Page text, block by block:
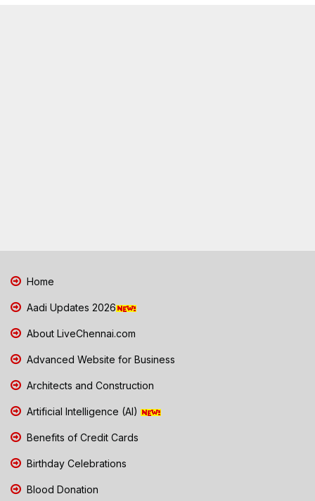
Home
Aadi Updates 2026
About LiveChennai.com
Advanced Website for Business
Architects and Construction
Artificial Intelligence (AI)
Benefits of Credit Cards
Birthday Celebrations
Blood Donation